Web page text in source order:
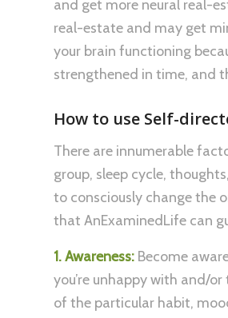
and get more neural real-
real-estate and may get
your brain functioning
strengthened in time, and
How to use Self-
There are innumerable
group, sleep cycle,
to consciously change the
that AnExaminedLife can
1. Awareness: Become
you’re unhappy with and/
of the particular habit,